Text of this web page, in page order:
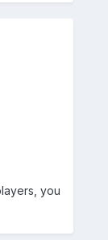
you